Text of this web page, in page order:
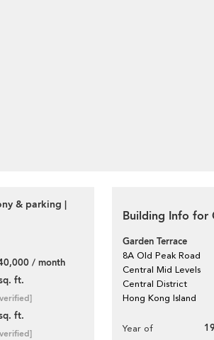
& parking |
/ month
ft.
ft.
Building Info for
Garden Terrace
8A Old Peak Road
Central Mid Levels
Central District
Hong Kong Island
Year of